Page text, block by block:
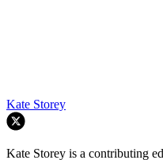
Kate Storey
Kate Storey is a contributing